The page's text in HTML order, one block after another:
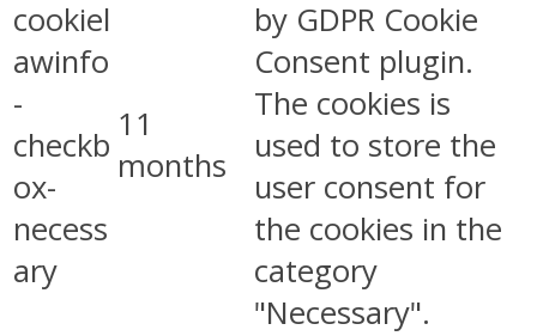
cookiel
awinfo
-
checkb
ox-
necess
ary
11
months
by GDPR Cookie
Consent plugin.
The cookies is
used to store the
user consent for
the cookies in the
category
"Necessary".